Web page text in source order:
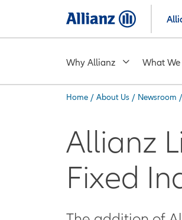
main
Why Allianz What
You are here:
Home / About Us / Newsroom /
Allianz
Fixed